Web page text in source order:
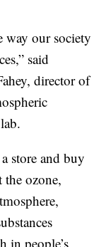
way our society
said
director of
store and buy
the ozone,
in people’s